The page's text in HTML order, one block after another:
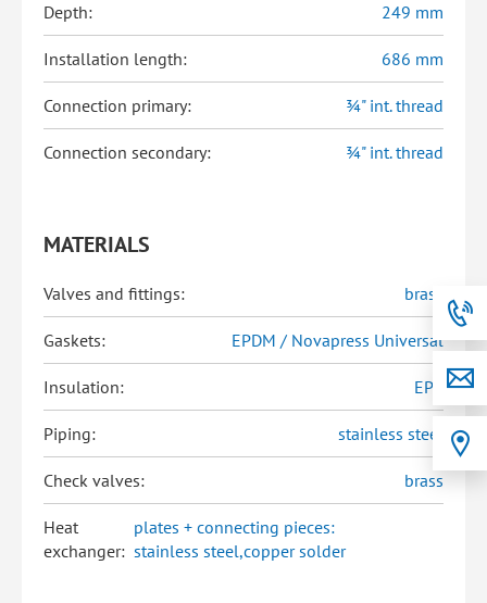
Depth: 249 mm
Installation length: 686 mm
Connection primary: ¾" int. thread
Connection secondary: ¾" int. thread
MATERIALS
Valves and fittings: brass
Gaskets: EPDM / Novapress Universal
Insulation: EPP
Piping: stainless steel
Check valves: brass
Heat
exchanger:
plates + connecting pieces:
stainless steel,copper solder